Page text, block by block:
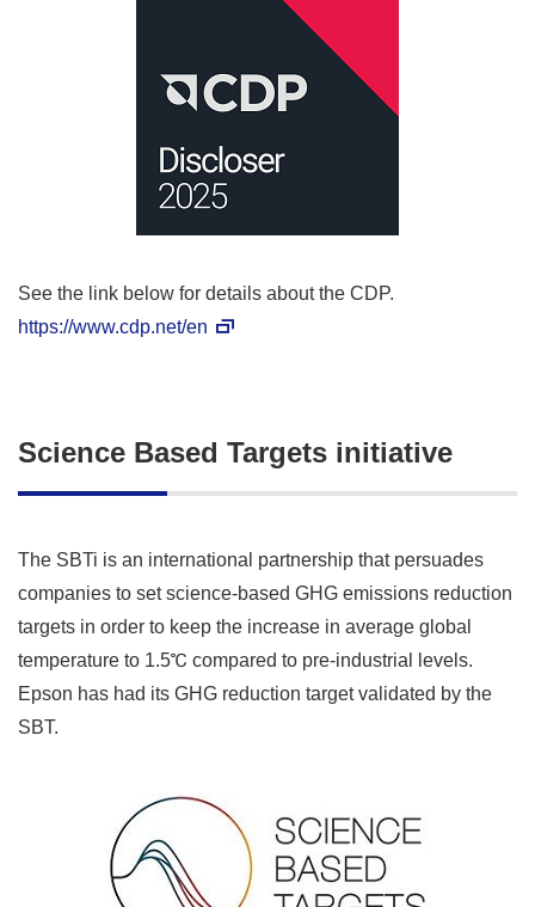
See the link below for details about the CDP.
https://www.cdp.net/en
Science Based Targets initiative
The SBTi is an international partnership that persuades
companies to set science-based GHG emissions reduction
targets in order to keep the increase in average global
temperature to 1.5℃ compared to pre-industrial levels.
Epson has had its GHG reduction target validated by the
SBT.